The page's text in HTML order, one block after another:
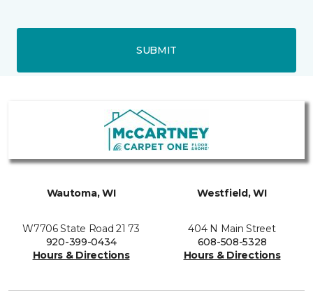
SUBMIT
Wautoma, WI
W7706 State Road 21 73
920-399-0434
Hours & Directions
Westfield, WI
404 N Main Street
608-508-5328
Hours & Directions